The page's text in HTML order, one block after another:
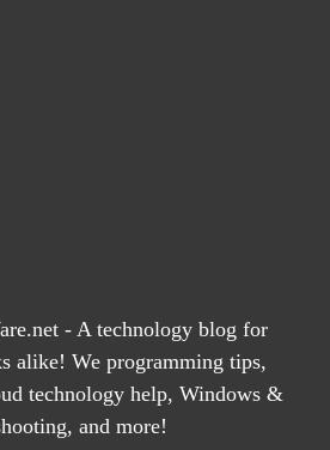
- A technology blog for
alike! We programming tips,
technology help, Windows &
and more!